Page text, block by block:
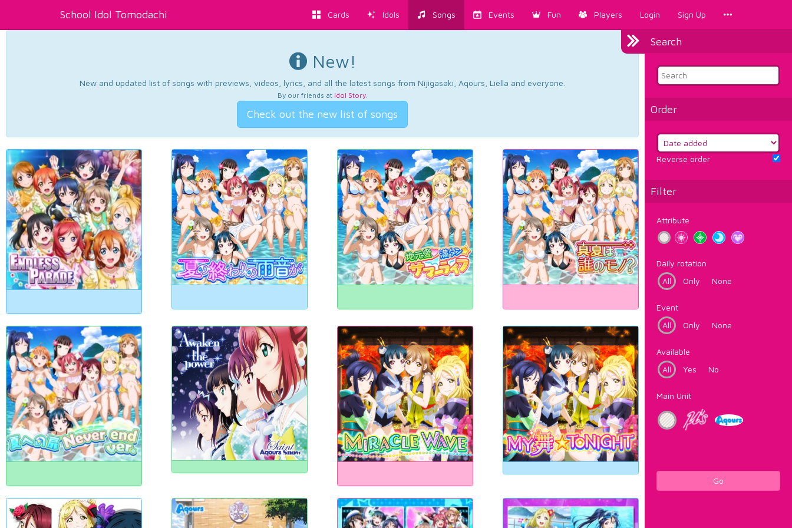
School Idol Tomodachi Cards Idols Songs Events Fun Players Login Sign Up
Search
Order
Reverse order
Filter
Attribute
Daily rotation
All
Only None
Event
All
Only None
Available
All
Yes No
Main Unit
Go
New!
New and updated list of songs with previews, videos, lyrics, and all the latest songs from Nijigasaki, Aqours, Liella and everyone.
By our friends at Idol Story.
Check out the new list of songs